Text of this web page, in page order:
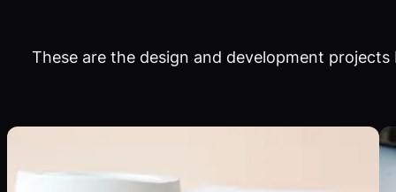
These are the design and development